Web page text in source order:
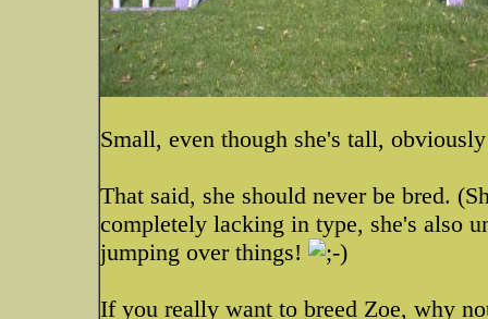
Small, even though she's tall,
That said, she should never be bred.
completely lacking in type, she's also
jumping over things!
If you really want to breed Zoe, why